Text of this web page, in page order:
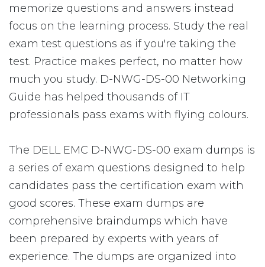
memorize questions and answers instead
focus on the learning process. Study the real
exam test questions as if you're taking the
test. Practice makes perfect, no matter how
much you study. D-NWG-DS-00 Networking
Guide has helped thousands of IT
professionals pass exams with flying colours.
The DELL EMC D-NWG-DS-00 exam dumps is
a series of exam questions designed to help
candidates pass the certification exam with
good scores. These exam dumps are
comprehensive braindumps which have
been prepared by experts with years of
experience. The dumps are organized into